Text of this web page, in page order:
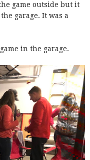
game outside but it
garage. It was a
in the garage.